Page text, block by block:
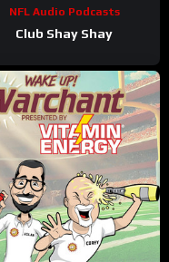
NFL Audio Podcasts
Club Shay Shay